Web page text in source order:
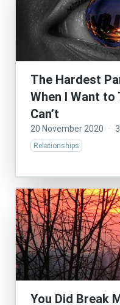
The Hardest
When I Want to
Can’t
20 November 2020 ·
Relationships
You Did Break